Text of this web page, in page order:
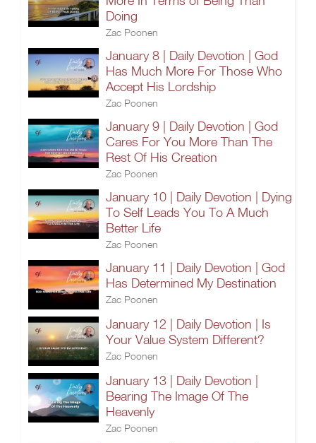
Doing
Zac Poonen
January 8 | Daily Devotion | God
Has Much More For Those Who
Accept His Lordship
Zac Poonen
January 9 | Daily Devotion | God
Cares For You More Than The
Rest Of His Creation
Zac Poonen
January 10 | Daily Devotion | Dying
To Self Leads You To A Much
Better Life
Zac Poonen
January 11 | Daily Devotion | God
Has Determined My Destination
Zac Poonen
January 12 | Daily Devotion | Is
Your Value System Different?
Zac Poonen
January 13 | Daily Devotion |
Bearing The Image Of The
Heavenly
Zac Poonen